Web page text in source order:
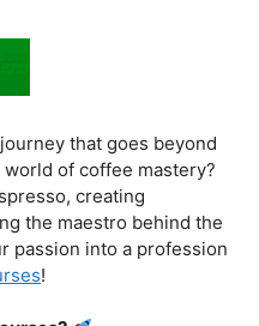
consider obtaining a
craft. Remember, the
always more to learn.
with your passion,
Cheers to a future
and satisfied